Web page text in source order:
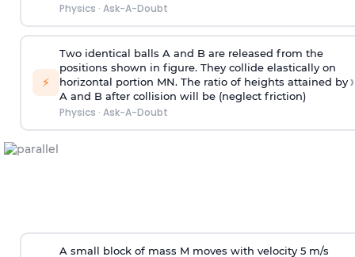
Physics · Ask-A-Doubt
⚡
Two identical balls A and B are released from the
positions shown in figure. They collide elastically on
horizontal portion MN. The ratio of heights attained by
A and B after collision will be (neglect friction)
Physics · Ask-A-Doubt
›
A small block of mass M moves with velocity 5 m/s